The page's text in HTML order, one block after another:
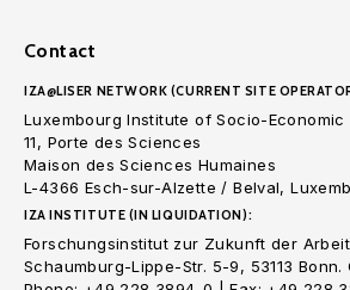
Contact
IZA@LISER NETWORK (CURRENT SITE
Luxembourg Institute of Socio-Economic
11, Porte des Sciences
Maison des Sciences Humaines
L-4366 Esch-sur-Alzette / Belval,
IZA INSTITUTE (IN LIQUIDATION):
Forschungsinstitut zur Zukunft der Arbeit
Schaumburg-Lippe-Str. 5-9, 53113 Bonn.